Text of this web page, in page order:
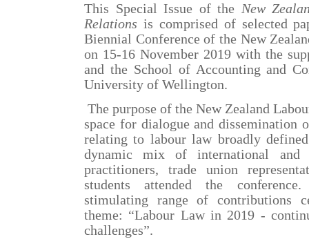
This Special Issue of the New
Relations is comprised of selected
Biennial Conference of the New
on 15-16 November 2019 with the
and the School of Accounting and
University of Wellington.
The purpose of the New Zealand
space for dialogue and dissemination
relating to labour law broadly
dynamic mix of international and
practitioners, trade union
students attended the
stimulating range of contributions
theme: “Labour Law in 2019 -
challenges”.